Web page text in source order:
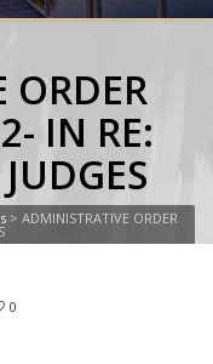
ORDER
IN RE:
> ADMINISTRATIVE ORDER
0